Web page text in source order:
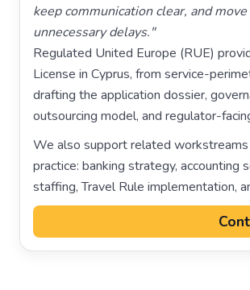
keep communication clear, and
unnecessary delays."
Regulated United Europe (RUE)
License in Cyprus, from service-
drafting the application dossier,
outsourcing model, and regulator-
We also support related
practice: banking strategy, accounting
staffing, Travel Rule implementation,